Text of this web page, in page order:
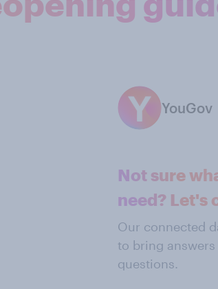
YouGov
Not sure
need? Let's
Our connected
to bring
questions.